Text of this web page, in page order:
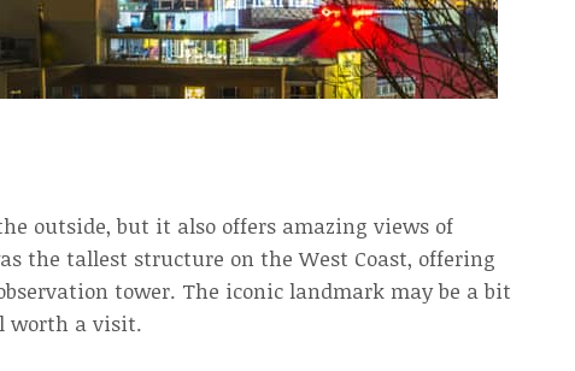
outside, but it also offers amazing views of
the tallest structure on the West Coast, offering
tower. The iconic landmark may be a bit
worth a visit.